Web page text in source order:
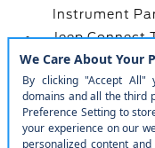
Instrument
Jeep Connect
Leatherette
Manual Anti-
Restraints
Manual Tilt/